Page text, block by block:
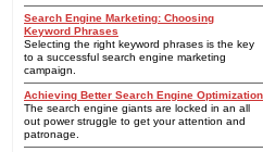
Search Engine Marketing: Choosing
Keyword Phrases
Selecting the right keyword phrases is the key
to a successful search engine marketing
campaign.
Achieving Better Search Engine Optimization
The search engine giants are locked in an all
out power struggle to get your attention and
patronage.